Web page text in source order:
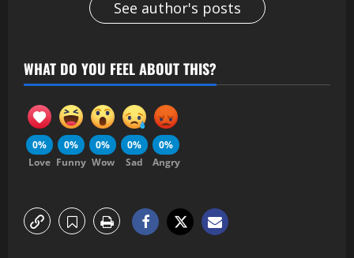
See author's posts
WHAT DO YOU FEEL ABOUT THIS?
0%
Love
0%
Funny
0%
Wow
0%
Sad
0%
Angry